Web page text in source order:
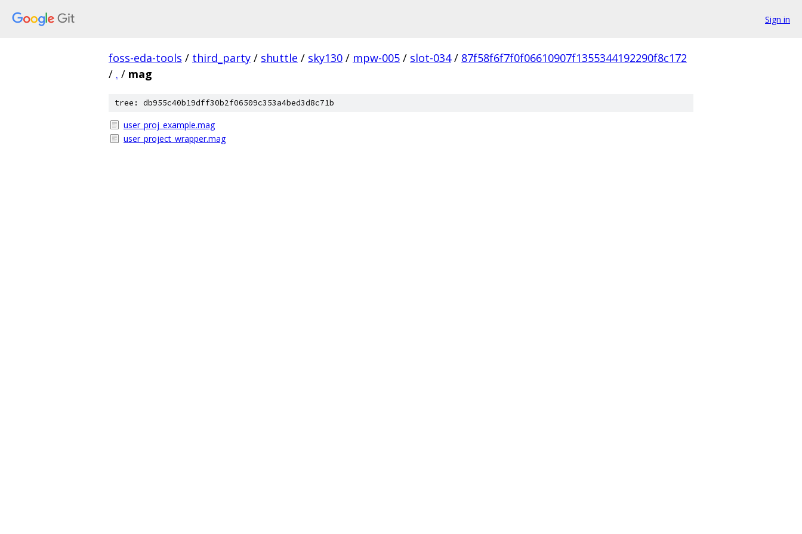
Sign in
foss-eda-tools / third_party / shuttle / sky130 / mpw-005 / slot-034 / 87f58f6f7f0f06610907f1355344192290f8c172
/ . / mag
tree: db955c40b19dff30b2f06509c353a4bed3d8c71b
user_proj_example.mag
user_project_wrapper.mag